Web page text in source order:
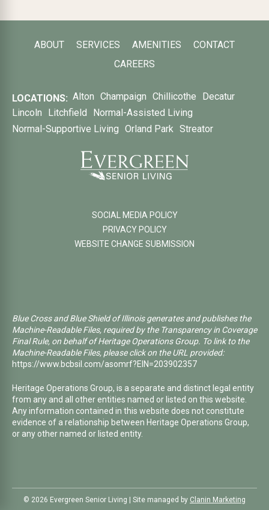
ABOUT SERVICES AMENITIES
CONTACT
CAREERS
LOCATIONS: Alton Champaign Chillicothe
Decatur
Lincoln
Litchfield
Normal-Assisted Living
Normal-Supportive Living Orland Park Streator
SOCIAL MEDIA POLICY
PRIVACY POLICY
WEBSITE CHANGE SUBMISSION
Blue Cross and Blue Shield of Illinois generates and publishes the
Machine-Readable Files, required by the Transparency in Coverage
Final Rule, on behalf of Heritage Operations Group. To link to the
Machine-Readable Files, please click on the URL provided:
https://www.bcbsil.com/asomrf?EIN=203902357
Heritage Operations Group, is a separate and distinct legal entity
from any and all other entities named or listed on this website.
Any information contained in this website does not constitute
evidence of a relationship between Heritage Operations Group,
or any other named or listed entity.
©️ 2026 Evergreen Senior Living | Site managed by Clanin Marketing